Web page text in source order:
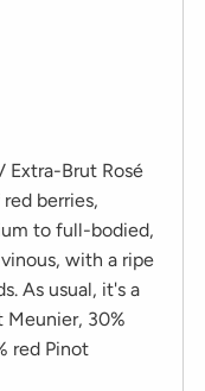
Extra-Brut Rosé
berries,
to full-bodied,
with a ripe
As usual, it's a
Meunier, 30%
red Pinot